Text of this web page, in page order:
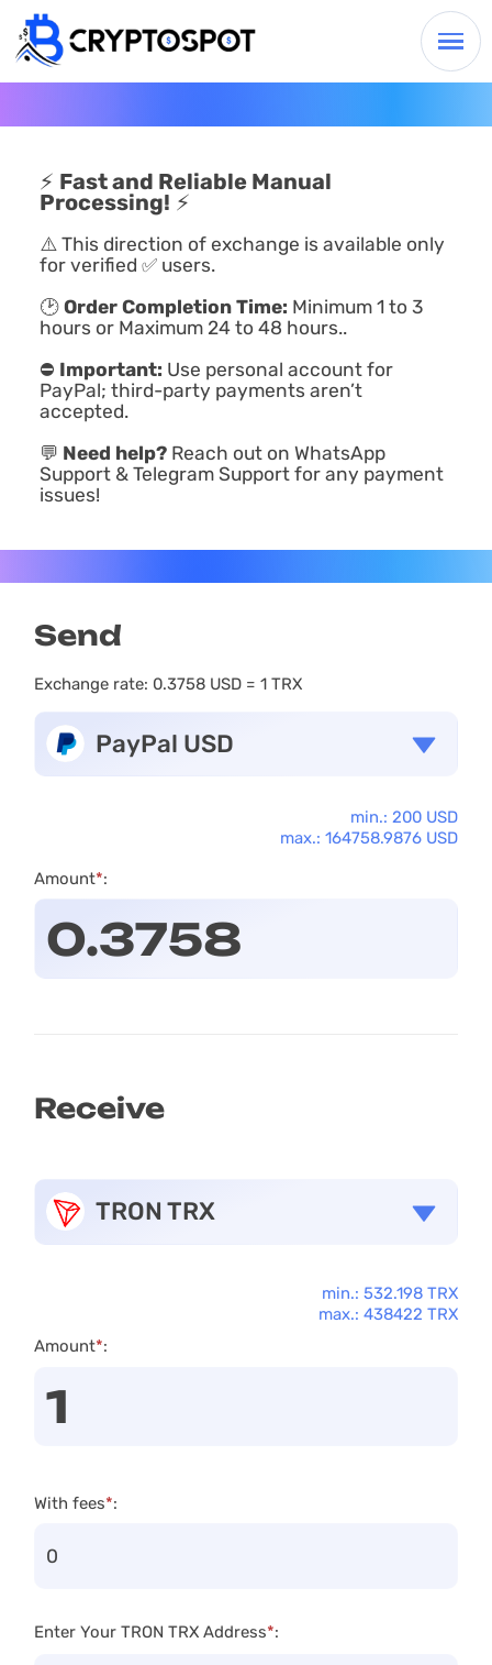
⚡ Fast and Reliable Manual
Processing! ⚡
⚠️ This direction of exchange is available only
for verified ✅ users.
🕑 Order Completion Time: Minimum 1 to 3
hours or Maximum 24 to 48 hours..
⛔ Important: Use personal account for
PayPal; third-party payments aren’t
accepted.
💬 Need help?Reach out on WhatsApp
Support & Telegram Support for any payment
issues!
Send
Exchange rate: 0.3758 USD = 1 TRX
min.: 200 USD
max.: 164758.9876 USD
PayPal USD
Amount*:
Receive
min.: 532.198 TRX
max.: 438422 TRX
TRON TRX
Amount*:
With fees*:
Enter Your TRON TRX Address*: